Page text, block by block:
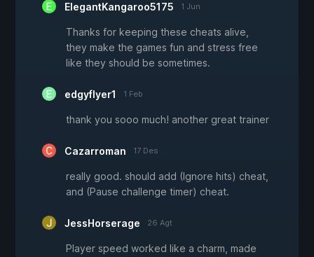
ElegantKangaroo5175 1 Jun
Thanks for keeping these cheats alive,
they make the games fun and stress free
like they should be sometimes.
edgyflyer1 1 Feb
thank you sooo much! another great trainer
Cazarroman 17 Des
really good. should add (Ignore hits) cheat,
and (Pause challenge timer) cheat.
JessHorserage 26 Agt
Player speed worked like a charm, made